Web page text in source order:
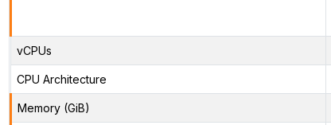
vCPUs
CPU Architecture
Memory (GiB)